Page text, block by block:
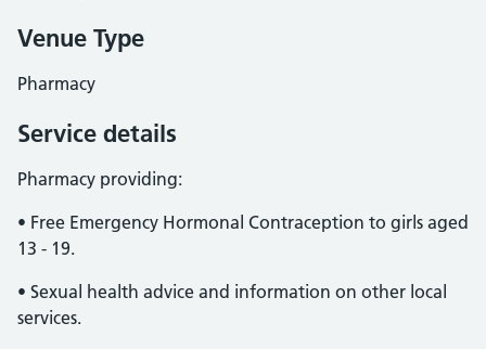
Venue Type
Pharmacy
Service details
Pharmacy providing:
• Free Emergency Hormonal Contraception to girls aged
13 - 19.
• Sexual health advice and information on other local
services.